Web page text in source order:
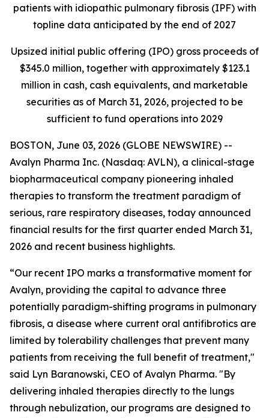
patients with idiopathic pulmonary fibrosis (IPF) with
topline data anticipated by the end of 2027
Upsized initial public offering (IPO) gross proceeds of
$345.0 million, together with approximately $123.1
million in cash, cash equivalents, and marketable
securities as of March 31, 2026, projected to be
sufficient to fund operations into 2029
BOSTON, June 03, 2026 (GLOBE NEWSWIRE) --
Avalyn Pharma Inc. (Nasdaq: AVLN), a clinical-stage
biopharmaceutical company pioneering inhaled
therapies to transform the treatment paradigm of
serious, rare respiratory diseases, today announced
financial results for the first quarter ended March 31,
2026 and recent business highlights.
“Our recent IPO marks a transformative moment for
Avalyn, providing the capital to advance three
potentially paradigm-shifting programs in pulmonary
fibrosis, a disease where current oral antifibrotics are
limited by tolerability challenges that prevent many
patients from receiving the full benefit of treatment,"
said Lyn Baranowski, CEO of Avalyn Pharma. "By
delivering inhaled therapies directly to the lungs
through nebulization, our programs are designed to